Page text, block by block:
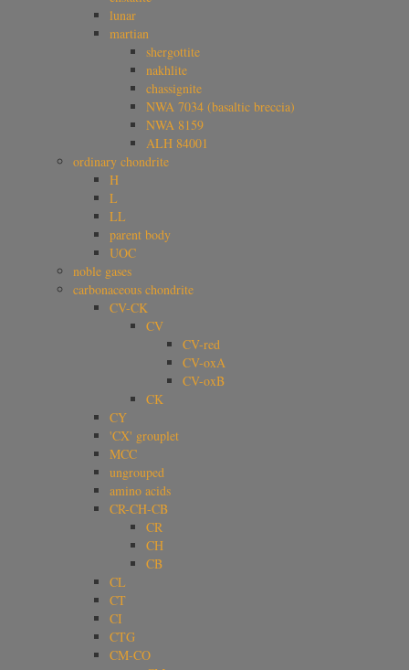
lunar
martian
shergottite
nakhlite
chassignite
NWA 7034 (basaltic breccia)
NWA 8159
ALH 84001
ordinary chondrite
H
L
LL
parent body
UOC
noble gases
carbonaceous chondrite
CV-CK
CV
CV-red
CV-oxA
CV-oxB
CK
CY
'CX' grouplet
MCC
ungrouped
amino acids
CR-CH-CB
CR
CH
CB
CL
CT
CI
CTG
CM-CO